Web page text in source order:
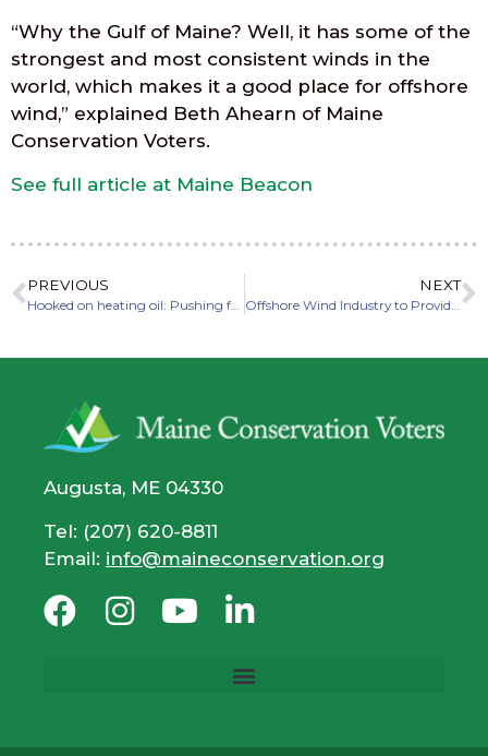
“Why the Gulf of Maine? Well, it has some of the
strongest and most consistent winds in the
world, which makes it a good place for offshore
wind,” explained Beth Ahearn of Maine
Conservation Voters.
See full article at Maine Beacon
PREVIOUS
Hooked on heating oil: Pushing for heat pumps and weatherization
NEXT
Offshore Wind Industry to Provide Massive Benefits to Economy, Climate in Maine
Augusta, ME 04330
Tel: (207) 620-8811
Email: info@maineconservation.org